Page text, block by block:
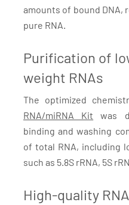
amounts of bound DNA,
pure RNA.
Purification of
weight RNAs
The optimized
RNA/miRNA Kit was
binding and washing
of total RNA, including
such as 5.8S rRNA, 5S
High-quality